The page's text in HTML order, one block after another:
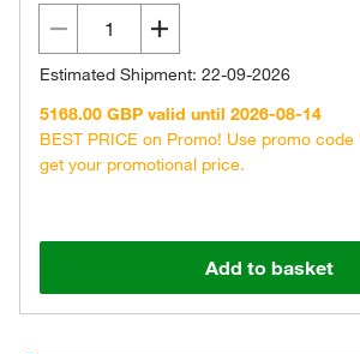
Estimated Shipment: 22-09-2026
5168.00 GBP valid until 2026-08-14
BEST PRICE on Promo! Use promo
get your promotional price.
Add to basket